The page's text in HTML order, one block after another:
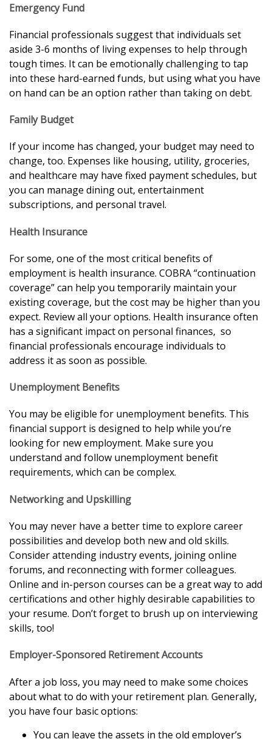
Emergency Fund
Financial professionals suggest that individuals set
aside 3-6 months of living expenses to help through
tough times. It can be emotionally challenging to tap
into these hard-earned funds, but using what you have
on hand can be an option rather than taking on debt.
Family Budget
If your income has changed, your budget may need to
change, too. Expenses like housing, utility, groceries,
and healthcare may have fixed payment schedules, but
you can manage dining out, entertainment
subscriptions, and personal travel.
Health Insurance
For some, one of the most critical benefits of
employment is health insurance. COBRA “continuation
coverage” can help you temporarily maintain your
existing coverage, but the cost may be higher than you
expect. Review all your options. Health insurance often
has a significant impact on personal finances, so
financial professionals encourage individuals to
address it as soon as possible.
Unemployment Benefits
You may be eligible for unemployment benefits. This
financial support is designed to help while you’re
looking for new employment. Make sure you
understand and follow unemployment benefit
requirements, which can be complex.
Networking and Upskilling
You may never have a better time to explore career
possibilities and develop both new and old skills.
Consider attending industry events, joining online
forums, and reconnecting with former colleagues.
Online and in-person courses can be a great way to add
certifications and other highly desirable capabilities to
your resume. Don’t forget to brush up on interviewing
skills, too!
Employer-Sponsored Retirement Accounts
After a job loss, you may need to make some choices
about what to do with your retirement plan. Generally,
you have four basic options:
You can leave the assets in the old employer’s